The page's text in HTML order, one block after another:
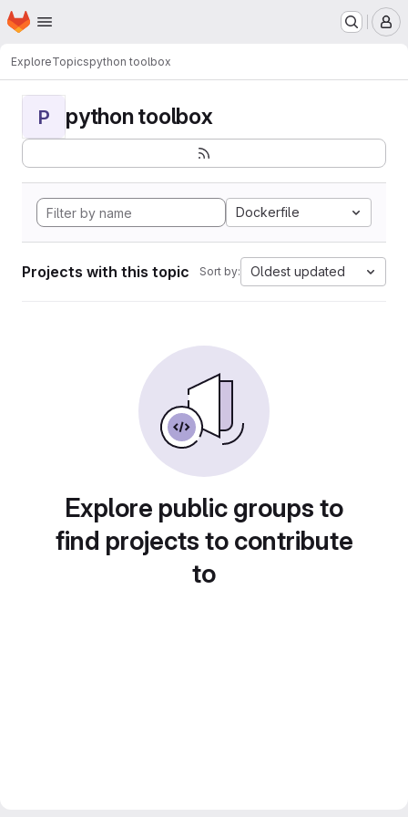
Skip to main content
Homepage
ExploreTopicspython toolbox
P python toolbox
Dockerfile
Projects with this topic Sort by: Oldest updated
Explore public groups to
find projects to contribute
to